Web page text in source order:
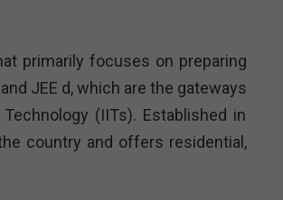
primarily focuses on preparing
JEE d, which are the gateways
(IITs). Established in
country and offers residential,